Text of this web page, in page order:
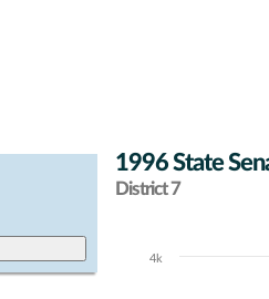
1996 State
District 7
Chart
4k